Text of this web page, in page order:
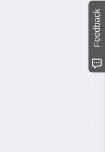
Feedback